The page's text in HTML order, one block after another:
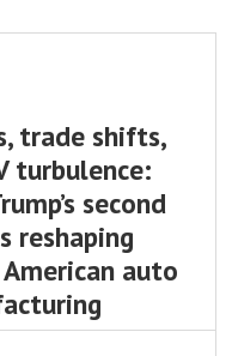
trade shifts,
turbulence:
second
reshaping
auto